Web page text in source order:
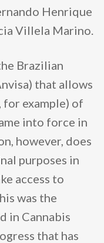
Henrique
Villela Marino.
Brazilian
that allows
for example) of
into force in
however, does
purposes in
access to
was the
in Cannabis
that has